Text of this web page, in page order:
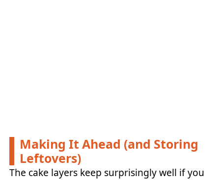
Making It Ahead (and Storing
Leftovers)
The cake layers keep surprisingly well if you